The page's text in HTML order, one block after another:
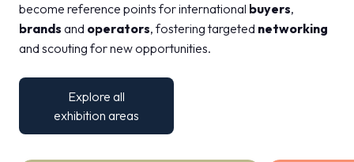
become reference points for international buyers,
brands and operators, fostering targeted networking
and scouting for new opportunities.
Explore all
exhibition areas